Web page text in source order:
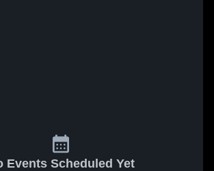
Events Scheduled Yet